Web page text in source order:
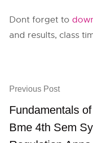
Dont forget to
and results, class
Previous Post
Fundamentals
Bme 4th Sem